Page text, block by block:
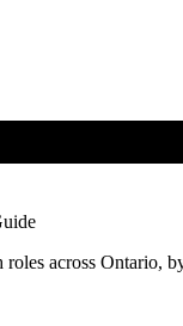
roles across Ontario,